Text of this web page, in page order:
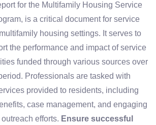
for the Multifamily Housing Service
is a critical document for service
housing settings. It serves to
the performance and impact of service
funded through various sources over
Professionals are tasked with
provided to residents, including
case management, and engaging
efforts. Ensure successful